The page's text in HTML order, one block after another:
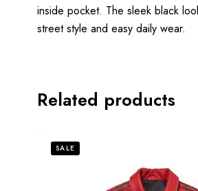
inside pocket. The sleek black
street style and easy daily wear.
Related products
SALE